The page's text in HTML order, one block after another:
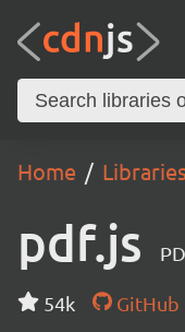
Home Libraries
pdf.js
54k GitHub